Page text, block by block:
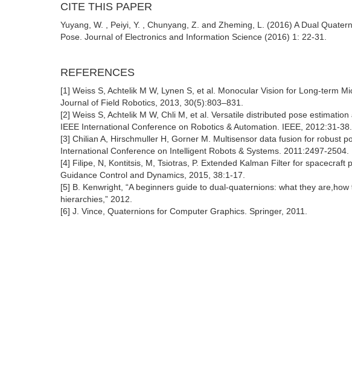
CITE THIS PAPER
Yuyang, W. , Peiyi, Y. , Chunyang, Z. and Zheming, L. (2016) A Dual
Pose. Journal of Electronics and Information Science (2016) 1: 22-31.
REFERENCES
[1] Weiss S, Achtelik M W, Lynen S, et al. Monocular Vision for Long-term
Journal of Field Robotics, 2013, 30(5):803–831.
[2] Weiss S, Achtelik M W, Chli M, et al. Versatile distributed pose
IEEE International Conference on Robotics & Automation. IEEE, 2012:31-38.
[3] Chilian A, Hirschmuller H, Gorner M. Multisensor data fusion for robust
International Conference on Intelligent Robots & Systems. 2011:2497-2504.
[4] Filipe, N, Kontitsis, M, Tsiotras, P. Extended Kalman Filter for
Guidance Control and Dynamics, 2015, 38:1-17.
[5] B. Kenwright, “A beginners guide to dual-quaternions: what they
hierarchies,” 2012.
[6] J. Vince, Quaternions for Computer Graphics. Springer, 2011.